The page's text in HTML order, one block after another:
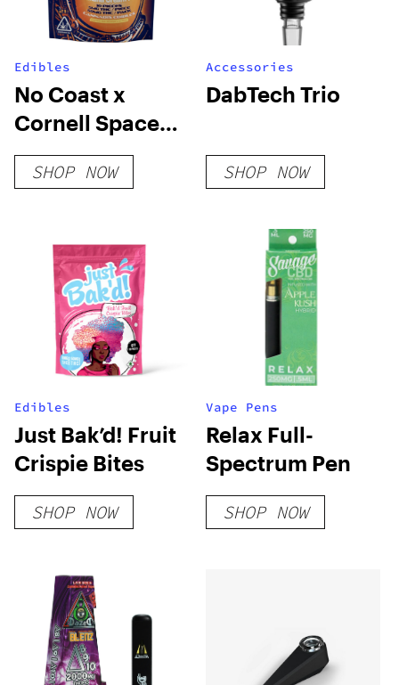
Edibles
No Coast x
Cornell Space
Ice Cream
Strawberry
SHOP NOW
Accessories
DabTech Trio
SHOP NOW
Edibles
Just Bak’d! Fruit
Crispie Bites
SHOP NOW
Vape Pens
Relax Full-
Spectrum Pen
SHOP NOW